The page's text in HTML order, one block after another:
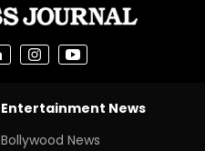
Entertainment News
Bollywood News